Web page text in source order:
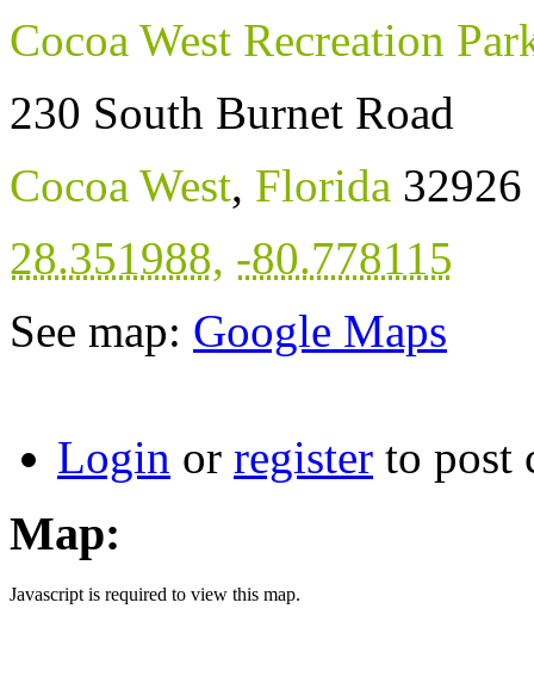
Cocoa West Recreation
230 South Burnet Road
Cocoa West, Florida 32926
28.351988, -80.778115
See map: Google Maps
Login or register to post
Map:
Javascript is required to view this map.